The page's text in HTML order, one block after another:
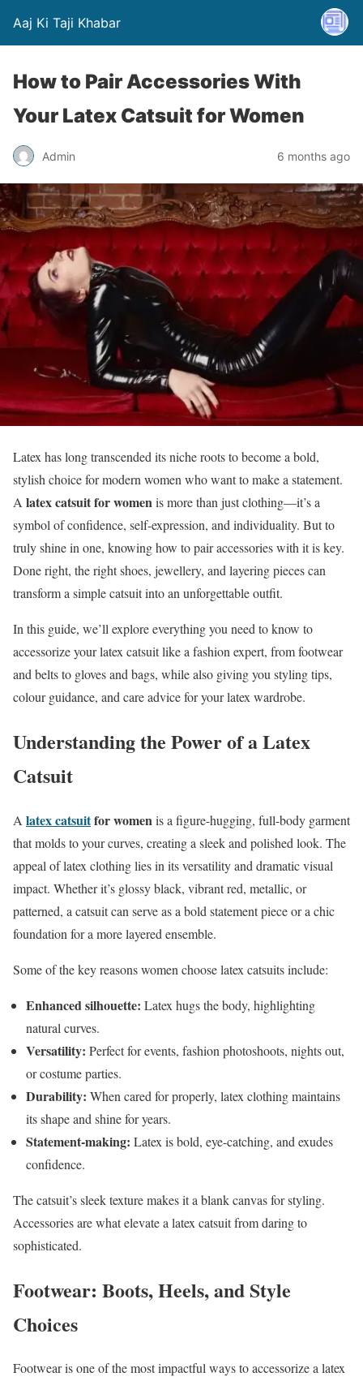
Aaj Ki Taji Khabar
How to Pair Accessories With
Your Latex Catsuit for Women
Admin 6 months ago
Latex has long transcended its niche roots to become a bold,
stylish choice for modern women who want to make a statement.
A latex catsuit for womenis more than just clothing—it’s a
symbol of confidence, self-expression, and individuality. But to
truly shine in one, knowing how to pair accessories with it is key.
Done right, the right shoes, jewellery, and layering pieces can
transform a simple catsuit into an unforgettable outfit.
In this guide, we’ll explore everything you need to know to
accessorize your latex catsuit like a fashion expert, from footwear
and belts to gloves and bags, while also giving you styling tips,
colour guidance, and care advice for your latex wardrobe.
Understanding the Power of a Latex
Catsuit
A latex catsuitfor womenis a figure-hugging, full-body garment
that molds to your curves, creating a sleek and polished look. The
appeal of latex clothing lies in its versatility and dramatic visual
impact. Whether it’s glossy black, vibrant red, metallic, or
patterned, a catsuit can serve as a bold statement piece or a chic
foundation for a more layered ensemble.
Some of the key reasons women choose latex catsuits include:
Enhanced silhouette: Latex hugs the body, highlighting
natural curves.
Versatility: Perfect for events, fashion photoshoots, nights out,
or costume parties.
Durability: When cared for properly, latex clothing maintains
its shape and shine for years.
Statement-making: Latex is bold, eye-catching, and exudes
confidence.
The catsuit’s sleek texture makes it a blank canvas for styling.
Accessories are what elevate a latex catsuit from daring to
sophisticated.
Footwear: Boots, Heels, and Style
Choices
Footwear is one of the most impactful ways to accessorize a latex